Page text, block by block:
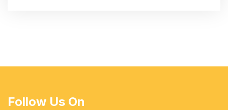
Follow Us On